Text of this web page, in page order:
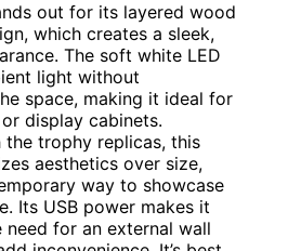
out for its layered wood
which creates a sleek,
The soft white LED
light without
space, making it ideal for
display cabinets.
the trophy replicas, this
aesthetics over size,
way to showcase
Its USB power makes it
for an external wall